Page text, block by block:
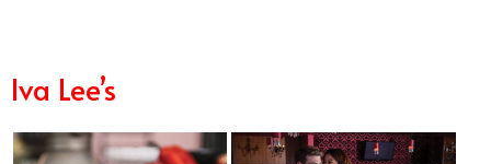
Iva Lee’s